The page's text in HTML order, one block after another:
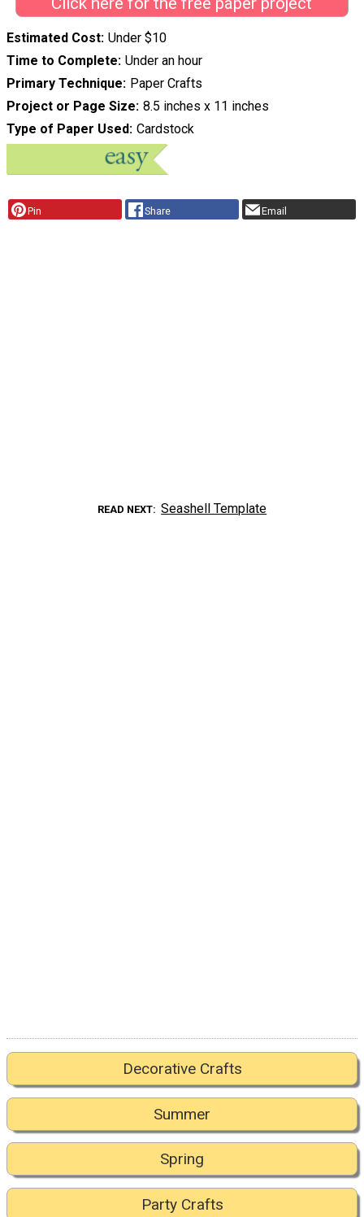
Estimated Cost Under $10
Time to Complete Under an hour
Primary Technique
Paper Crafts
Project or Page Size 8.5 inches x 11 inches
Type of Paper Used Cardstock
Pin Share Email
READ NEXT Seashell Template
Decorative Crafts
Summer
Spring
Party Crafts